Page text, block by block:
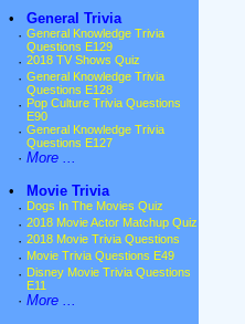
•
General Trivia
· General Knowledge Trivia
Questions E129
· 2018 TV Shows Quiz
· General Knowledge Trivia
Questions E128
· Pop Culture Trivia Questions
E90
· General Knowledge Trivia
Questions E127
· More ...
•
Movie Trivia
· Dogs In The Movies Quiz
· 2018 Movie Actor Matchup Quiz
· 2018 Movie Trivia Questions
· Movie Trivia Questions E49
· Disney Movie Trivia Questions
E11
· More ...